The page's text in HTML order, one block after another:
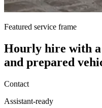
Featured service frame
Hourly hire with
and prepared
Contact
Assistant-ready